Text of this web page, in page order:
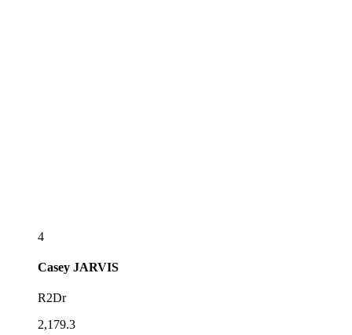
4
Casey JARVIS
R2Dr
2,179.3